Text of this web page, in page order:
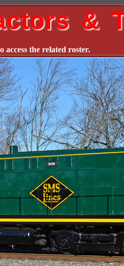
&
access the related roster.